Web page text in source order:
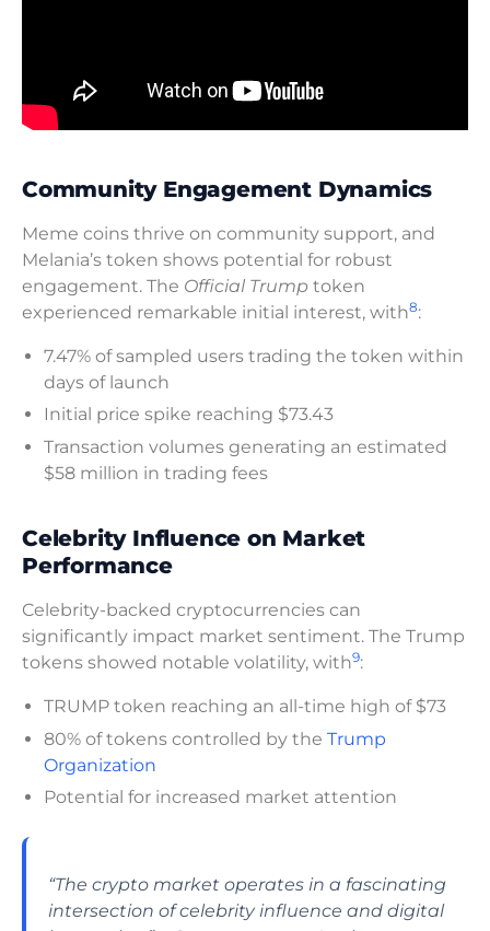
Community Engagement Dynamics
Meme coins thrive on community support, and
Melania’s token shows potential for robust
engagement. The Official Trump token
experienced remarkable initial interest, with8:
7.47% of sampled users trading the token within
days of launch
Initial price spike reaching $73.43
Transaction volumes generating an estimated
$58 million in trading fees
Celebrity Influence on Market
Performance
Celebrity-backed cryptocurrencies can
significantly impact market sentiment. The Trump
tokens showed notable volatility, with9:
TRUMP token reaching an all-time high of $73
80% of tokens controlled by the Trump
Organization
Potential for increased market attention
“The crypto market operates in a fascinating
intersection of celebrity influence and digital